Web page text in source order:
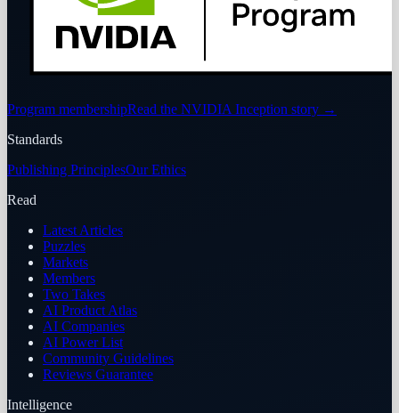
Program membershipRead the NVIDIA Inception story →
Standards
Publishing PrinciplesOur Ethics
Read
Latest Articles
Puzzles
Markets
Members
Two Takes
AI Product Atlas
AI Companies
AI Power List
Community Guidelines
Reviews Guarantee
Intelligence